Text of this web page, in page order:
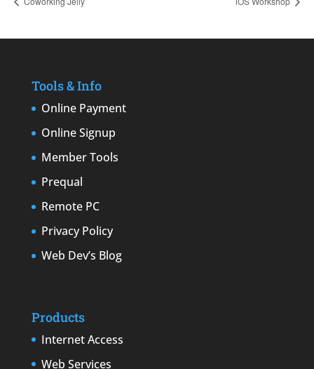
Tools & Info
Online Payment
Online Signup
Member Tools
Prequal
Remote PC
Privacy Policy
Web Dev’s Blog
Products
Internet Access
Web Services